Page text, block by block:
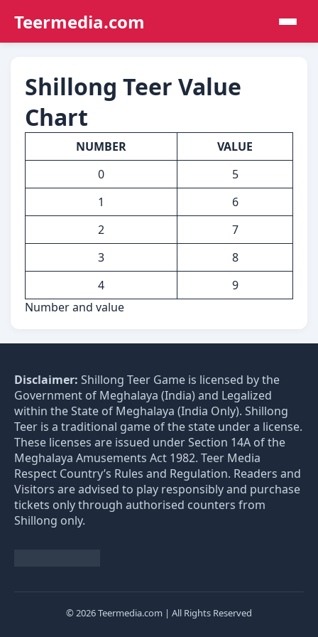
Teermedia.com
Shillong Teer Value
Chart
NUMBER
VALUE
0
5
1
6
2
7
3
8
4
9
Number and value
Disclaimer: Shillong Teer Game is licensed by the
Government of Meghalaya (India) and Legalized
within the State of Meghalaya (India Only). Shillong
Teer is a traditional game of the state under a license.
These licenses are issued under Section 14A of the
Meghalaya Amusements Act 1982. Teer Media
Respect Country’s Rules and Regulation. Readers and
Visitors are advised to play responsibly and purchase
tickets only through authorised counters from
Shillong only.
© 2026 Teermedia.com | All Rights Reserved